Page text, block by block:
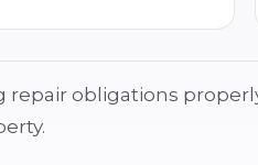
repair obligations